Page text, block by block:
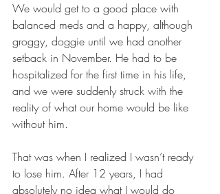
We would get to a good place with
balanced meds and a happy, although
groggy, doggie until we had another
setback in November. He had to be
hospitalized for the first time in his life,
and we were suddenly struck with the
reality of what our home would be like
without him.
That was when I realized I wasn’t ready
to lose him. After 12 years, I had
absolutely no idea what I would do